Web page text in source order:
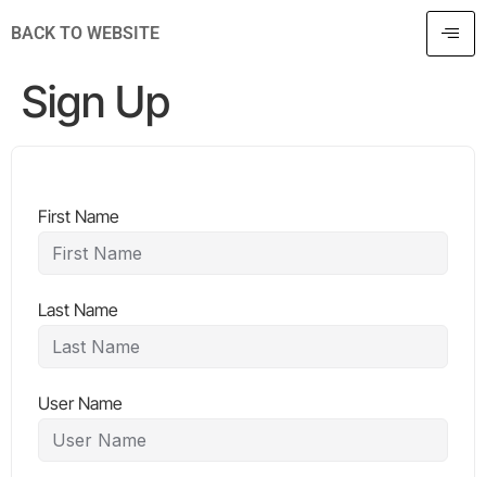
BACK TO WEBSITE
Sign Up
First Name
Last Name
User Name